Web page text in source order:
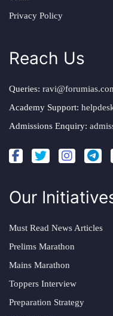
Privacy Policy
Reach Us
Queries:
Academy Support:
Admissions Enquiry:
Our
Must Read News Articles
Prelims Marathon
Mains Marathon
Toppers Interview
Preparation Strategy